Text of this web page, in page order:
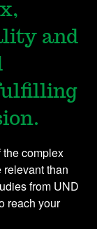
and
complex
than
from UND
reach your